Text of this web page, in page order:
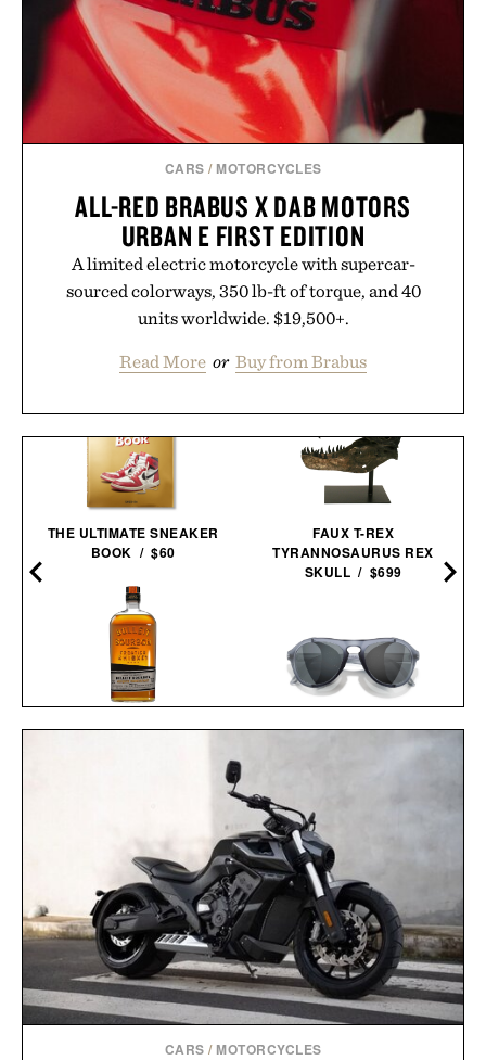
CARS / MOTORCYCLES
ALL-RED BRABUS X DAB MOTORS
URBAN E FIRST EDITION
A limited electric motorcycle with supercar-
sourced colorways, 350 lb-ft of torque, and 40
units worldwide. $19,500+.
Read More or Buy from Brabus
THE ULTIMATE SNEAKER
BOOK / $60
BULLEIT MESQUITE
FAUX T-REX
TYRANNOSAURUS REX
SKULL / $699
CARS / MOTORCYCLES